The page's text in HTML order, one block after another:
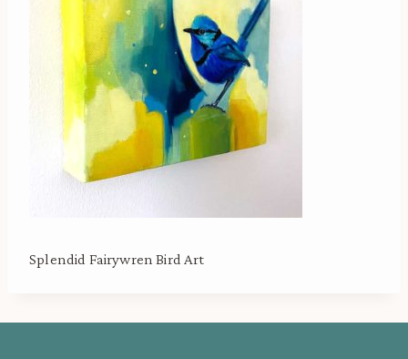
Splendid Fairywren Bird Art